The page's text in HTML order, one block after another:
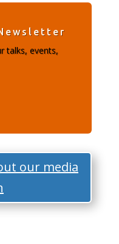
talks, events,
our media